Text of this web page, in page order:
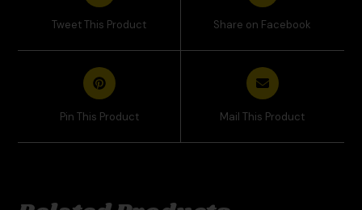
Tweet This Product Share on Facebook
Pin This Product Mail This Product